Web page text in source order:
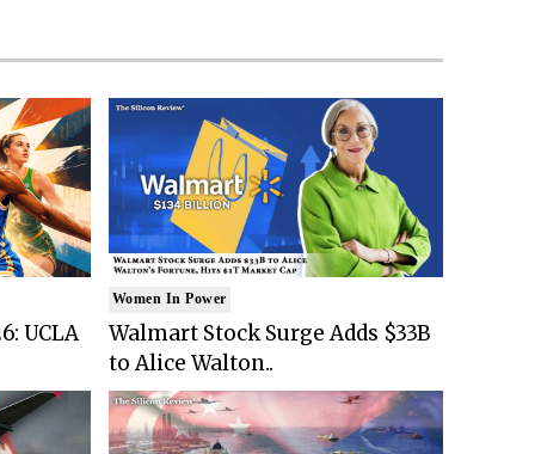
UCLA
Women In Power
Walmart Stock Surge Adds $33B
to Alice Walton..